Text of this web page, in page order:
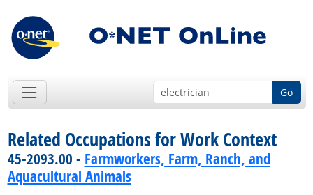
Go
Related Occupations for Work Context
45-2093.00 - Farmworkers, Farm, Ranch, and
Aquacultural Animals